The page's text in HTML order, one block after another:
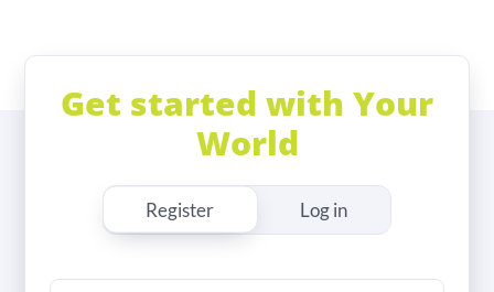
Get started with Your
World
Register Log in